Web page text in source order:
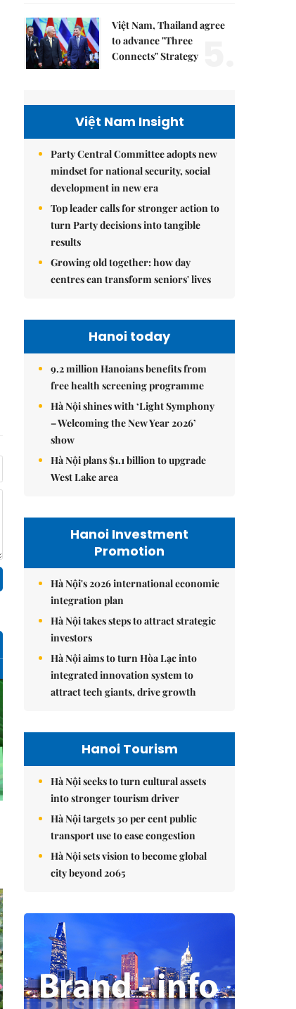
Việt Nam, Thailand agree
to advance "Three
Connects" Strategy
Việt Nam Insight
Party Central Committee adopts new
mindset for national security, social
development in new era
Top leader calls for stronger action to
turn Party decisions into tangible
results
Growing old together: how day
centres can transform seniors' lives
Hanoi today
9.2 million Hanoians benefits from
free health screening programme
Hà Nội shines with ‘Light Symphony
– Welcoming the New Year 2026’
show
Hà Nội plans $1.1 billion to upgrade
West Lake area
Hanoi Investment
Promotion
Hà Nội's 2026 international economic
integration plan
Hà Nội takes steps to attract strategic
investors
Hà Nội aims to turn Hòa Lạc into
integrated innovation system to
attract tech giants, drive growth
Hanoi Tourism
Hà Nội seeks to turn cultural assets
into stronger tourism driver
Hà Nội targets 30 per cent public
transport use to ease congestion
Hà Nội sets vision to become global
city beyond 2065